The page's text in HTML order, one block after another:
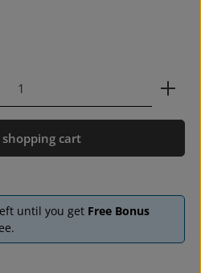
the desired amount or
cart
until you get Free Bonus